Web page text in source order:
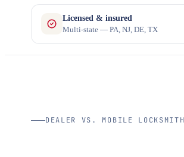
Licensed & insured
Multi-state — PA, NJ, DE, TX
DEALER VS. MOBILE LOCKSMITH